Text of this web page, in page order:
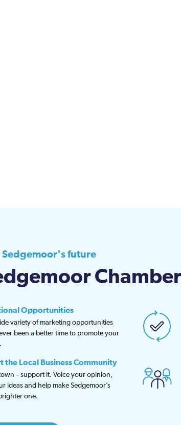
future
Chamber
Opportunities
variety of marketing opportunities
been a better time to promote your
the Local Business Community
town – support it. Voice your opinion,
ideas and help make Sedgemoor’s
one.